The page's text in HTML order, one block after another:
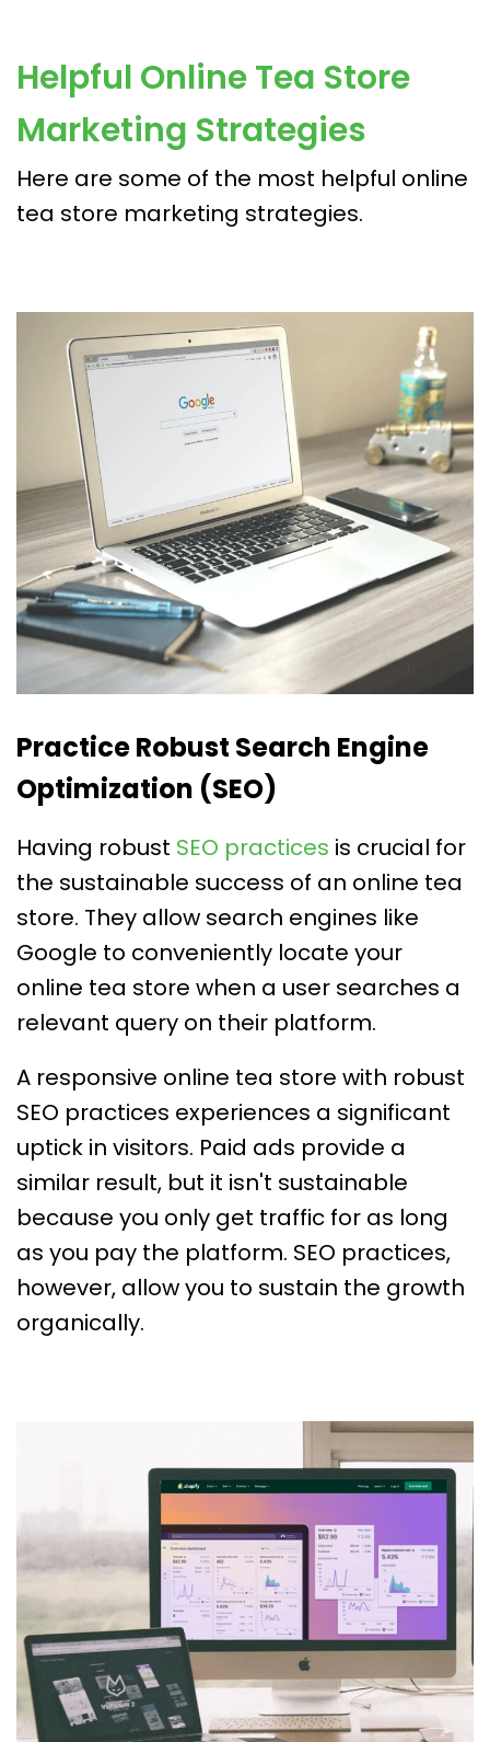
Helpful Online Tea Store
Marketing Strategies
Here are some of the most helpful online
tea store marketing strategies.
Practice Robust Search Engine
Optimization (SEO)
Having robust SEO practices is crucial for
the sustainable success of an online tea
store. They allow search engines like
Google to conveniently locate your
online tea store when a user searches a
relevant query on their platform.
A responsive online tea store with robust
SEO practices experiences a significant
uptick in visitors. Paid ads provide a
similar result, but it isn't sustainable
because you only get traffic for as long
as you pay the platform. SEO practices,
however, allow you to sustain the growth
organically.